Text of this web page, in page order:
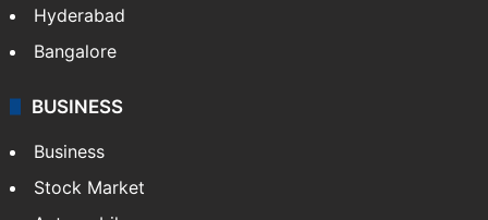
Hyderabad
Bangalore
BUSINESS
Business
Stock Market